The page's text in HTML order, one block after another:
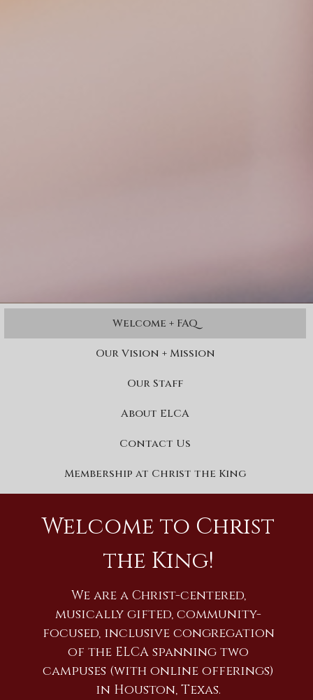
Welcome + FAQ
Our Vision + Mission
Our Staff
About ELCA
Contact Us
Membership at Christ the King
Welcome to Christ
the King!
We are a Christ-centered,
musically gifted, community-
focused, inclusive congregation
of the ELCA spanning two
campuses (with online offerings)
in Houston, Texas.